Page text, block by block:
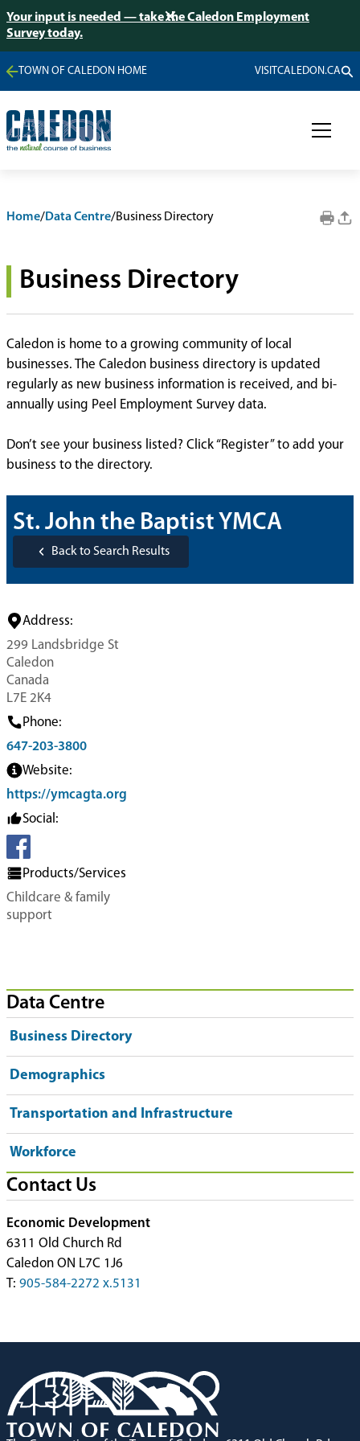
Your input is needed — take the Caledon Employment
Survey today.
TOWN OF CALEDON HOME VISITCALEDON.CA
Home/Data Centre/Business Directory
Business Directory
Caledon is home to a growing community of local
businesses. The Caledon business directory is updated
regularly as new business information is received, and bi-
annually using Peel Employment Survey data.
Don’t see your business listed? Click “Register” to add your
business to the directory.
St. John the Baptist YMCA
Back to Search Results
Address:
299 Landsbridge St
Caledon
Canada
L7E 2K4
Phone:
647-203-3800
Website:
https://ymcagta.org
Social:
Products/Services
Childcare & family
support
Data Centre
Business Directory
Demographics
Transportation and Infrastructure
Workforce
Contact Us
Economic Development
6311 Old Church Rd
Caledon ON L7C 1J6
T: 905-584-2272 x.5131